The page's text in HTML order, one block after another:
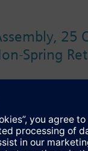
25
Spring